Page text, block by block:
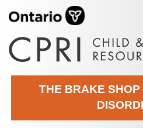
THE BRAKE SHOP